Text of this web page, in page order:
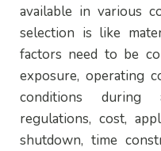
available in various
selection is like
factors need to be
exposure, operating
conditions during
regulations, cost,
shutdown, time